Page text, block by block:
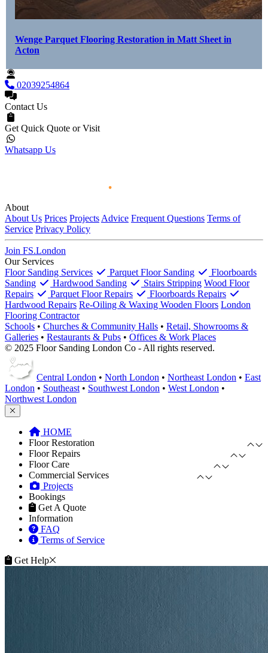
Wenge Parquet Flooring Restoration in Matt Sheet in
Acton
02039254864
Contact Us
Get Quick Quote or Visit
Whatsapp Us
About
About Us Prices ProjectsAdvice Frequent Questions Terms of
Service Privacy Policy
Join FS.London
Our Services
Floor Sanding Services
Parquet Floor Sanding
Floorboards
Sanding
Hardwood Sanding Stairs Stripping Wood Floor
Repairs
Parquet Floor Repairs
Floorboards Repairs
Hardwood Repairs Re-Oiling & Waxing Wooden Floors London
Flooring Contractor
Schools • Churches & Community Halls • Retail, Showrooms &
Galleries • Restaurants & Pubs • Offices & Work Places
© 2025 Floor Sanding London Co - All rights reserved.
Central London • North London • Northeast London • East
London • Southeast• Southwest London • West London •
Northwest London
HOME
Floor Restoration
Floor Repairs
Floor Care
Commercial Services
Projects
Bookings
Get A Quote
Information
FAQ
Terms of Service
Get Help